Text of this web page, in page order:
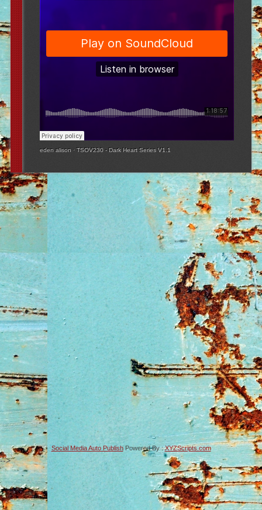
eden alison ·TSOV230 - Dark Heart Series V1.1
Social Media Auto PublishPowered By :XYZScripts.com
-->